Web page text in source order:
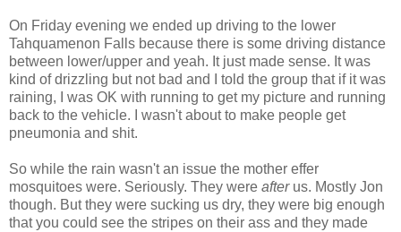
On Friday evening we ended up driving to the lower
Tahquamenon Falls because there is some driving distance
between lower/upper and yeah. It just made sense. It was
kind of drizzling but not bad and I told the group that if it was
raining, I was OK with running to get my picture and running
back to the vehicle. I wasn't about to make people get
pneumonia and shit.
So while the rain wasn't an issue the mother effer
mosquitoes were. Seriously. They were afterus. Mostly Jon
though. But they were sucking us dry, they were big enough
that you could see the stripes on their ass and they made